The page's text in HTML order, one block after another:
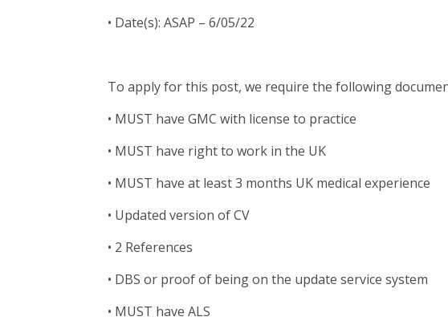
• Date(s): ASAP – 6/05/22
To apply for this post, we require the following
• MUST have GMC with license to practice
• MUST have right to work in the UK
• MUST have at least 3 months UK medical experience
• Updated version of CV
• 2 References
• DBS or proof of being on the update service system
• MUST have ALS